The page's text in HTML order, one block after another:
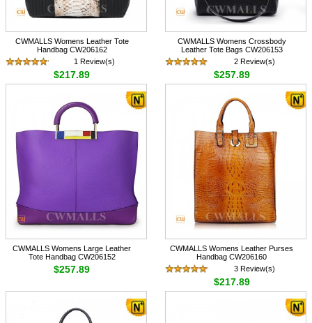
CWMALLS Womens Leather Tote
Handbag CW206162
1 Review(s)
$217.89
CWMALLS Womens Crossbody
Leather Tote Bags CW206153
2 Review(s)
$257.89
CWMALLS Womens Large Leather
Tote Handbag CW206152
$257.89
CWMALLS Womens Leather Purses
Handbag CW206160
3 Review(s)
$217.89